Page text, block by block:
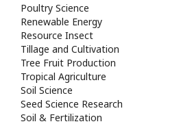
Poultry Science
Renewable Energy
Resource Insect
Tillage and Cultivation
Tree Fruit Production
Tropical Agriculture
Soil Science
Seed Science Research
Soil & Fertilization